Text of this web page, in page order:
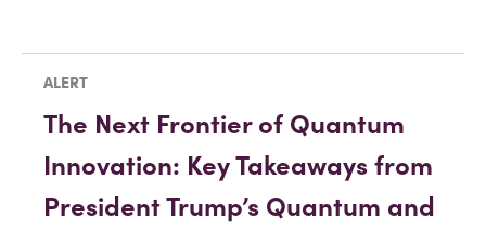
ALERT
The Next Frontier of Quantum
Innovation: Key Takeaways from
President Trump’s Quantum and